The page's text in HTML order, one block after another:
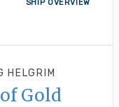
SHIP OVERVIEW
HELGRIM
Gold